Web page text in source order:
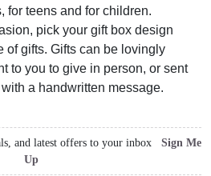
for teens and for children.
pick your gift box design
of gifts. Gifts can be lovingly
to you to give in person, or sent
a handwritten message.
and latest offers to your inbox Sign Me
Up